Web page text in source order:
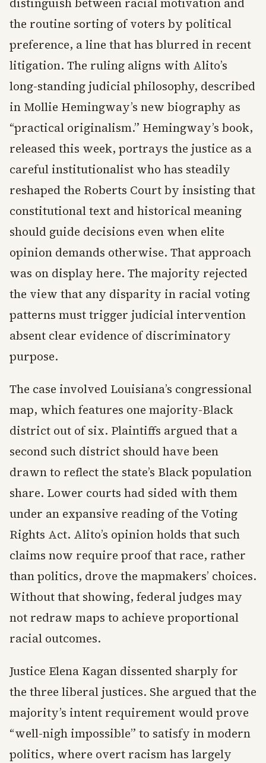
the routine sorting of voters by political
preference, a line that has blurred in recent
litigation. The ruling aligns with Alito’s
long-standing judicial philosophy, described
in Mollie Hemingway’s new biography as
“practical originalism.” Hemingway’s book,
released this week, portrays the justice as a
careful institutionalist who has steadily
reshaped the Roberts Court by insisting that
constitutional text and historical meaning
should guide decisions even when elite
opinion demands otherwise. That approach
was on display here. The majority rejected
the view that any disparity in racial voting
patterns must trigger judicial intervention
absent clear evidence of discriminatory
purpose.
The case involved Louisiana’s congressional
map, which features one majority-Black
district out of six. Plaintiffs argued that a
second such district should have been
drawn to reflect the state’s Black population
share. Lower courts had sided with them
under an expansive reading of the Voting
Rights Act. Alito’s opinion holds that such
claims now require proof that race, rather
than politics, drove the mapmakers’ choices.
Without that showing, federal judges may
not redraw maps to achieve proportional
racial outcomes.
Justice Elena Kagan dissented sharply for
the three liberal justices. She argued that the
majority’s intent requirement would prove
“well-nigh impossible” to satisfy in modern
politics, where overt racism has largely